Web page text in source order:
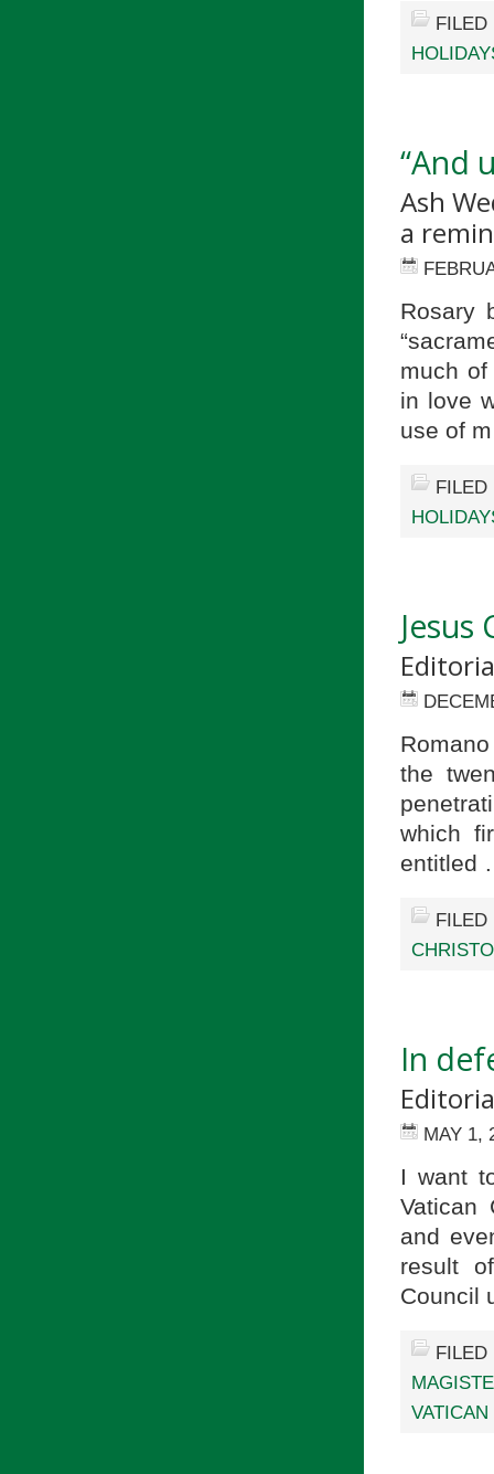
“And
Ash
a
Rosary
much
in love
use of
the
which
In
MAY 1,
I want
Vatican
and
result
VATICAN